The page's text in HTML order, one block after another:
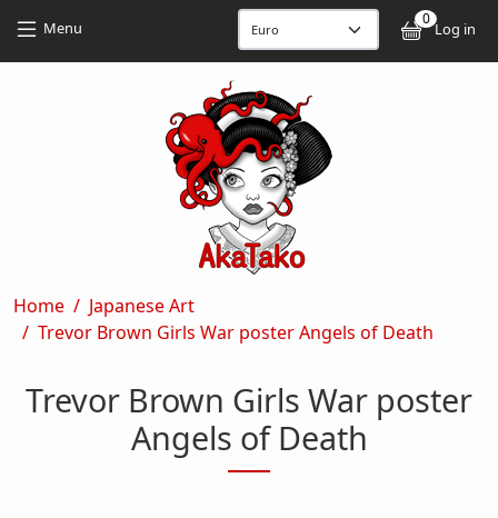
Menu 0
Log in
Breadcrumb
Home
Japanese Art
Trevor Brown Girls War poster Angels of Death
Trevor Brown Girls War poster
Angels of Death